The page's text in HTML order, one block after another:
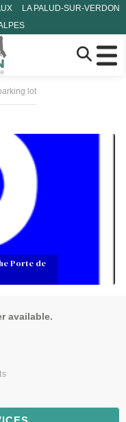
LA PALUD-SUR-VERDON
lot
Porte de
available.